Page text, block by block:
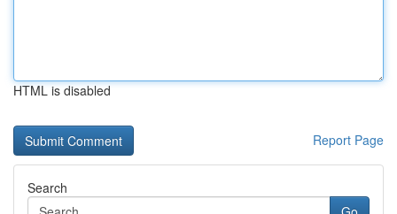
HTML is disabled
Report Page
Search